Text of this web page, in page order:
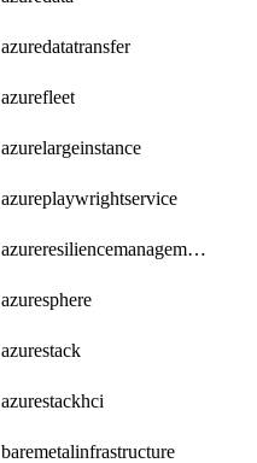
azuredatatransfer
azurefleet
azurelargeinstance
azureplaywrightservice
azureresiliencemanagement
azuresphere
azurestack
azurestackhci
baremetalinfrastructure